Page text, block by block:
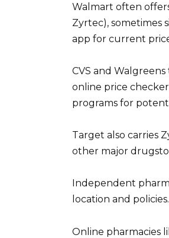
Walmart often
Zyrtec), sometimes
app for current
CVS and
online price
programs for
Target also carries
other major
Independent
location and
Online pharmacies